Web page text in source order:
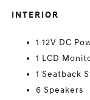
INTERIOR
1 12V DC
1 LCD
1 Seatback
6 Speakers